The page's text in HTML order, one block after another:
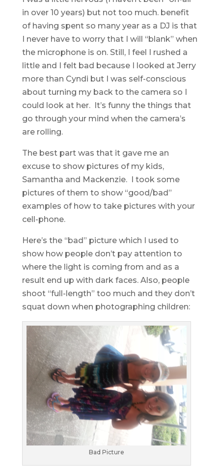
in over 10 years) but not too much. benefit
of having spent so many year as a DJ is that
I never have to worry that I will “blank” when
the microphone is on. Still, I feel I rushed a
little and I felt bad because I looked at Jerry
more than Cyndi but I was self-conscious
about turning my back to the camera so I
could look at her. It’s funny the things that
go through your mind when the camera’s
are rolling.
The best part was that it gave me an
excuse to show pictures of my kids,
Samantha and Mackenzie. I took some
pictures of them to show “good/bad”
examples of how to take pictures with your
cell-phone.
Here’s the “bad” picture which I used to
show how people don’t pay attention to
where the light is coming from and as a
result end up with dark faces. Also, people
shoot “full-length” too much and they don’t
squat down when photographing children:
Bad Picture